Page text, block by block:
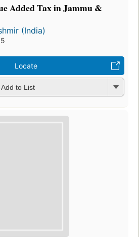
Added Tax in Jammu &
(India)
Locate
Add to List